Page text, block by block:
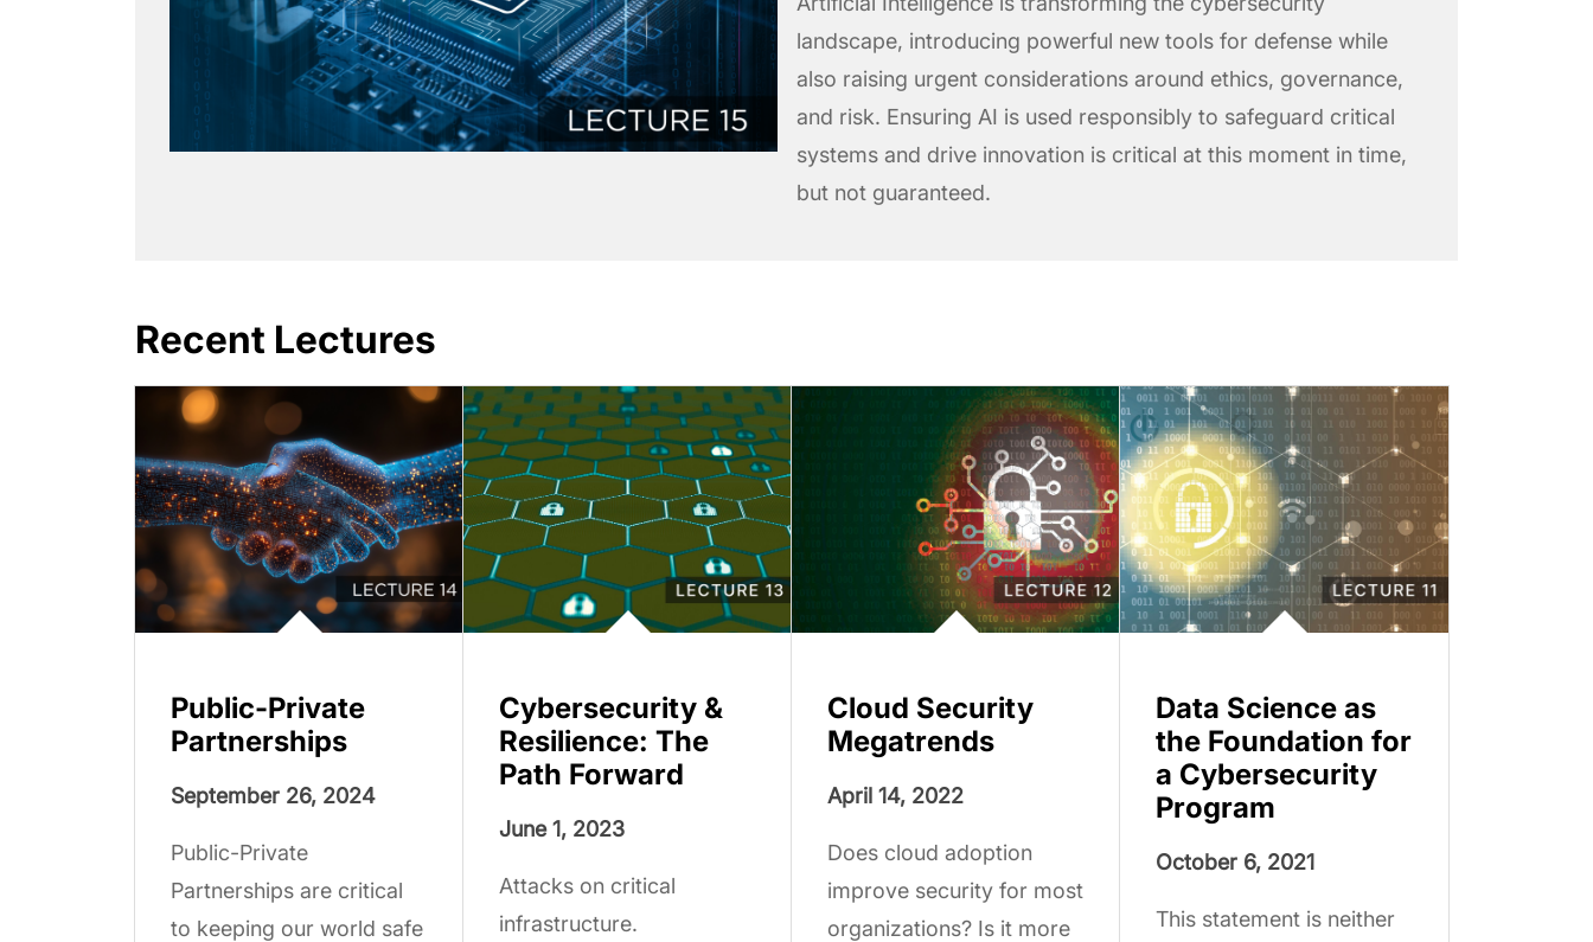
landscape, introducing powerful new tools for defense while
also raising urgent considerations around ethics, governance,
and risk. Ensuring AI is used responsibly to safeguard critical
systems and drive innovation is critical at this moment in time,
but not guaranteed.
Recent Lectures
Public-Private
Partnerships
September 26, 2024
Public-Private
Partnerships are critical
to keeping our world safe
Cybersecurity &
Resilience: The
Path Forward
June 1, 2023
Attacks on critical
infrastructure.
Cloud Security
Megatrends
April 14, 2022
Does cloud adoption
improve security for most
organizations? Is it more
Data Science as
the Foundation for
a Cybersecurity
Program
October 6, 2021
This statement is neither